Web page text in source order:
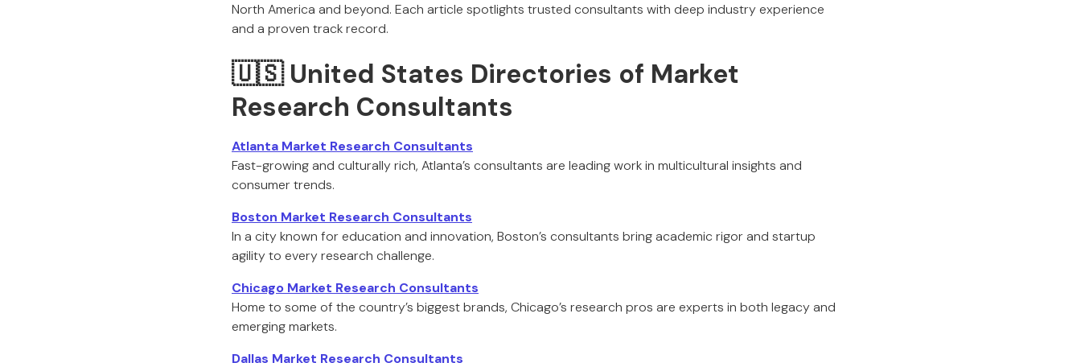
North America and beyond. Each article spotlights trusted consultants with deep industry experience
and a proven track record.
🇺🇸 United States Directories of Market
Research Consultants
Atlanta Market Research Consultants
Fast-growing and culturally rich, Atlanta’s consultants are leading work in multicultural insights and
consumer trends.
Boston Market Research Consultants
In a city known for education and innovation, Boston’s consultants bring academic rigor and startup
agility to every research challenge.
Chicago Market Research Consultants
Home to some of the country’s biggest brands, Chicago’s research pros are experts in both legacy and
emerging markets.
Dallas Market Research Consultants